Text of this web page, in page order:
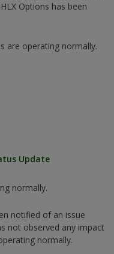
Options has been
are operating normally.
Update
normally.
notified of an issue
not observed any impact
normally.